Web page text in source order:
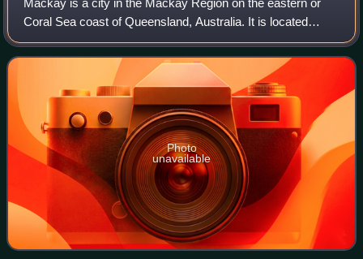
Mackay is a city in the Mackay Region on the eastern or
Coral Sea coast of Queensland, Australia. It is located
about 803 kilometres north of Brisbane, on the Pioneer
River. Mackay is described as bei
Photo
unavailable